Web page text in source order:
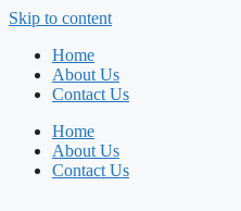
Skip to content
Home
About Us
Contact Us
Home
About Us
Contact Us